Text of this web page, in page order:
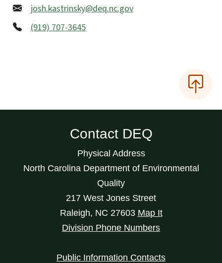
josh.kastrinsky@deq.nc.gov
(919) 707-3645
Contact DEQ
Physical Address
North Carolina Department of Environmental
Quality
217 West Jones Street
Raleigh, NC 27603 Map It
Division Phone Numbers
Public Information Contacts